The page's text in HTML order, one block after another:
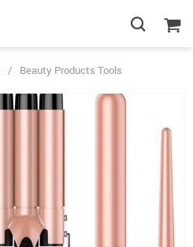
/ Beauty Products Tools